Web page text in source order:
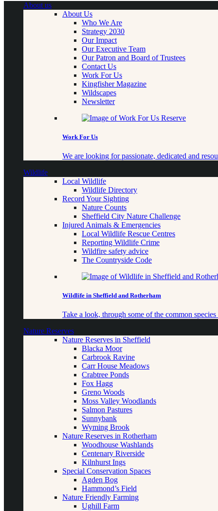
About us
About Us
Who We Are
Strategy 2030
Our Impact
Our Executive Team
Our Patron and Board of Trustees
Contact Us
Work For Us
Kingfisher Magazine
Wildscapes
Newsletter
Work For Us
We are looking for passionate, dedicated and
Wildlife
Local Wildlife
Wildlife Directory
Record Your Sighting
Nature Counts
Sheffield City Nature Challenge
Injured Animals & Emergencies
Local Wildlife Rescue Centres
Reporting Wildlife Crime
Wildfire safety advice
The Countryside Code
Wildlife in Sheffield and Rotherham
Take a look, through some of the common
Nature Reserves
Nature Reserves in Sheffield
Blacka Moor
Carbrook Ravine
Carr House Meadows
Crabtree Ponds
Fox Hagg
Greno Woods
Moss Valley Woodlands
Salmon Pastures
Sunnybank
Wyming Brook
Nature Reserves in Rotherham
Woodhouse Washlands
Centenary Riverside
Kilnhurst Ings
Special Conservation Spaces
Agden Bog
Hammond’s Field
Nature Friendly Farming
Ughill Farm